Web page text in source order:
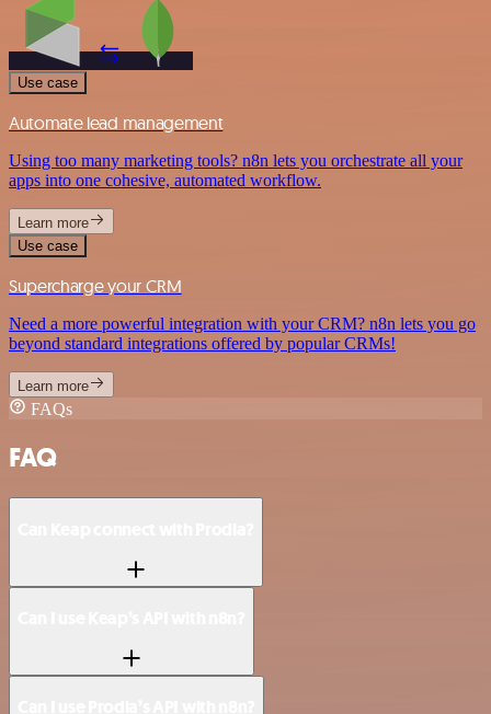
Use case
Automate lead management
Using too many marketing tools? n8n lets you orchestrate all your
apps into one cohesive, automated workflow.
Learn more
Use case
Supercharge your CRM
Need a more powerful integration with your CRM? n8n lets you go
beyond standard integrations offered by popular CRMs!
Learn more
FAQs
FAQ